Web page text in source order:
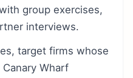
group exercises,
interviews.
target firms whose
Wharf